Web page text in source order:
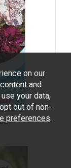
on our
and
your data,
out of non-
preferences.